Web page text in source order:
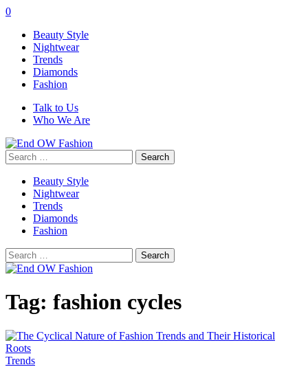
0
Beauty Style
Nightwear
Trends
Diamonds
Fashion
Talk to Us
Who We Are
Search
for:
Beauty Style
Nightwear
Trends
Diamonds
Fashion
Search
for:
Tag: fashion cycles
Trends